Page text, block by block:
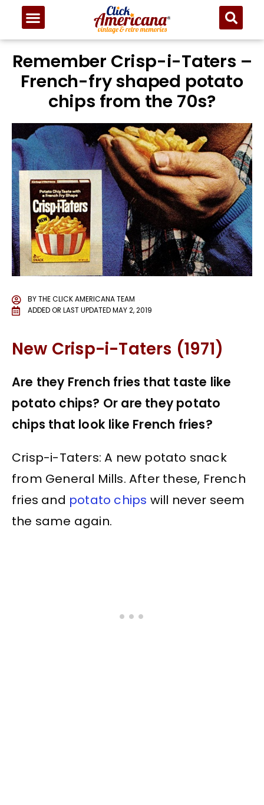
Remember Crisp-i-Taters –
French-fry shaped potato
chips from the 70s?
BYTHE CLICK AMERICANA TEAM
ADDED OR LAST UPDATEDMAY 2, 2019
New Crisp-i-Taters (1971)
Are they French fries that taste like
potato chips? Or are they potato
chips that look like French fries?
Crisp-i-Taters: A new potato snack
from General Mills. After these, French
fries and potato chips will never seem
the same again.